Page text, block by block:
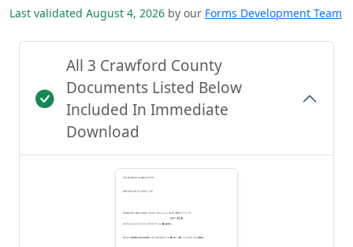
Last validated August 4, 2026 by our Forms Development Team
All 3 Crawford County
Documents Listed Below
Included In Immediate
Download